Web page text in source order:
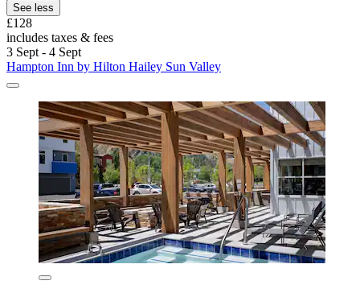
See less
£128
includes taxes & fees
3 Sept - 4 Sept
Hampton Inn by Hilton Hailey Sun Valley